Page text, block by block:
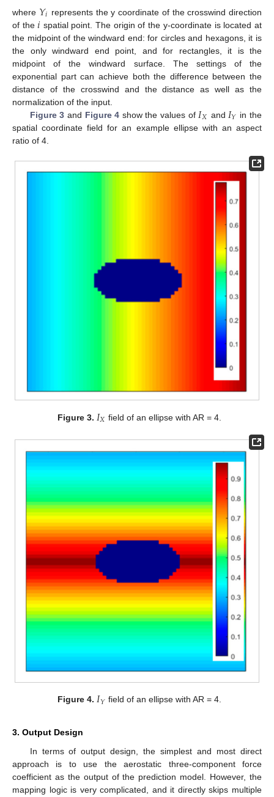
where 𝑌𝑖 represents the y coordinate of the crosswind direction
of the𝑖 spatial point. The origin of the y-coordinate is located at
the midpoint of the windward end: for circles and hexagons, it is
the only windward end point, and for rectangles, it is the
midpoint of the windward surface. The settings of the
exponential part can achieve both the difference between the
distance of the crosswind and the distance as well as the
normalization of the input.
Figure 3 and Figure 4 show the values of 𝐼𝑋 and 𝐼𝑌 in the
spatial coordinate field for an example ellipse with an aspect
ratio of 4.
Figure 3. 𝐼𝑋 field of an ellipse with AR = 4.
Figure 4. 𝐼𝑌 field of an ellipse with AR = 4.
3. Output Design
In terms of output design, the simplest and most direct
approach is to use the aerostatic three-component force
coefficient as the output of the prediction model. However, the
mapping logic is very complicated, and it directly skips multiple